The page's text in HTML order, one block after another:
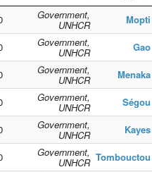
Mopti
Government,
UNHCR
Gao
Government,
UNHCR
Menaka
Government,
UNHCR
Ségou
Government,
UNHCR
Kayes
Government,
UNHCR
Tombouctou
Government,
UNHCR